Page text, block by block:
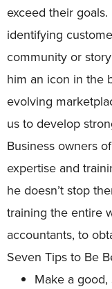
exceed their
identifying
community or
him an icon in the
evolving
us to develop
Business owners
expertise and
he doesn’t stop
training the entire
accountants, to
Seven Tips to Be
Make a